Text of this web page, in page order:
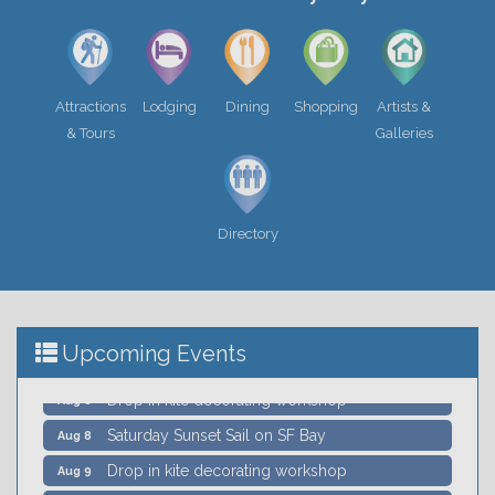
Attractions
& Tours
Lodging Dining Shopping
Artists &
Galleries
Directory
Upcoming Events
Call for Art - Every Voice Every Vision Event
Sausalito Landscape Festival
Wildlife Sail under the Golden Gate Bridge -
Drop in kite decorating workshop
Aug 8 Saturday Sunset Sail on SF Bay
Aug 9 Drop in kite decorating workshop
Aug 9 William Brewer's Stars and Shapes